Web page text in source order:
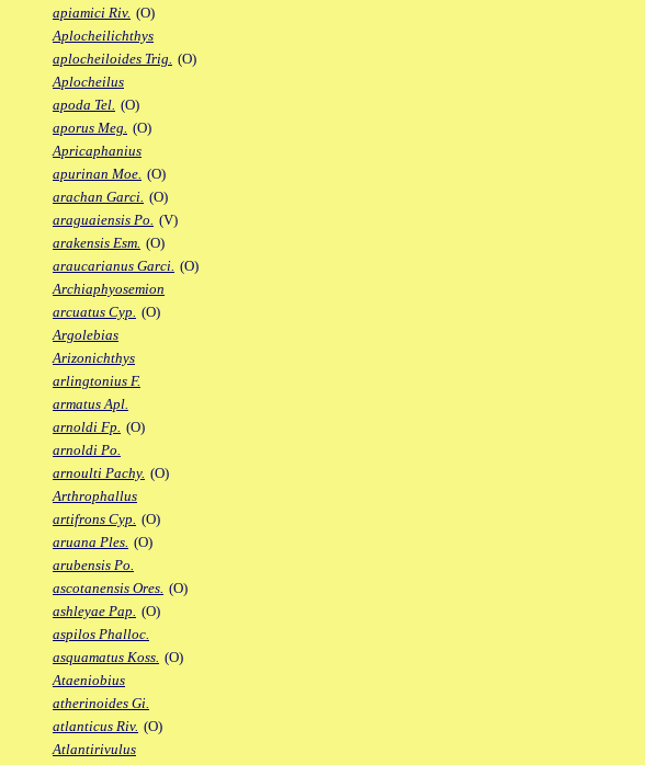
apiamici Riv. (O)
Aplocheilichthys
aplocheiloides Trig. (O)
Aplocheilus
apoda Tel. (O)
aporus Meg. (O)
Apricaphanius
apurinan Moe. (O)
arachan Garci. (O)
araguaiensis Po. (V)
arakensis Esm. (O)
araucarianus Garci. (O)
Archiaphyosemion
arcuatus Cyp. (O)
Argolebias
Arizonichthys
arlingtonius F.
armatus Apl.
arnoldi Fp. (O)
arnoldi Po.
arnoulti Pachy. (O)
Arthrophallus
artifrons Cyp. (O)
aruana Ples. (O)
arubensis Po.
ascotanensis Ores. (O)
ashleyae Pap. (O)
aspilos Phalloc.
asquamatus Koss. (O)
Ataeniobius
atherinoides Gi.
atlanticus Riv. (O)
Atlantirivulus